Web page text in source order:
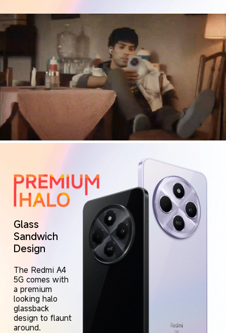
Glass
Sandwich
Design
The Redmi A4
5G comes with
a premium
looking halo
glassback
design to flaunt
around.